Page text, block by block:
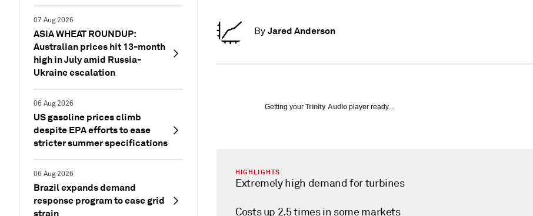
07 Aug 2026
ASIA WHEAT ROUNDUP:
Australian prices hit 13-month
high in July amid Russia-
Ukraine escalation
06 Aug 2026
US gasoline prices climb
despite EPA efforts to ease
stricter summer specifications
06 Aug 2026
Brazil expands demand
response program to ease grid
strain
By Jared Anderson
Getting your Trinity Audio player ready...
HIGHLIGHTS
Extremely high demand for turbines
Costs up 2.5 times in some markets